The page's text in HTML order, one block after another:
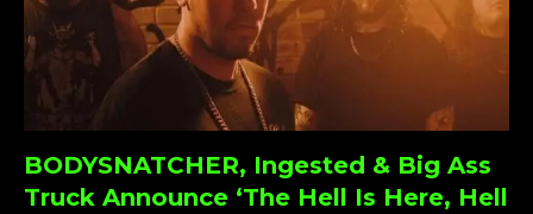
BODYSNATCHER, Ingested & Big Ass
Truck Announce ‘The Hell Is Here, Hell